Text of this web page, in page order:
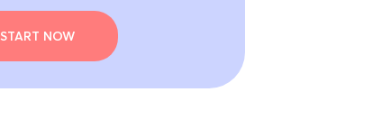
START NOW